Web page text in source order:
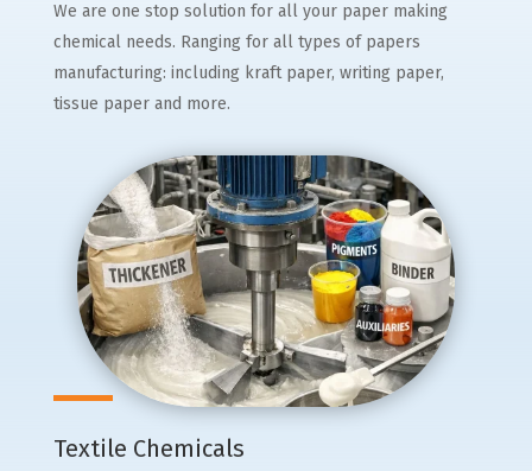
We are one stop solution for all your paper making
chemical needs. Ranging for all types of papers
manufacturing: including kraft paper, writing paper,
tissue paper and more.
Textile Chemicals